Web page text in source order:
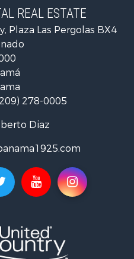
Sale
Plaza Las Pergolas BX4
278-0005
Diaz